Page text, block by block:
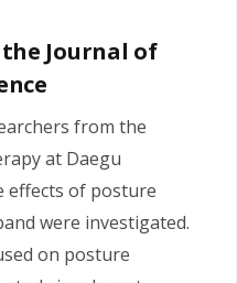
Journal of
from the
at Daegu
effects of posture
were investigated.
on posture